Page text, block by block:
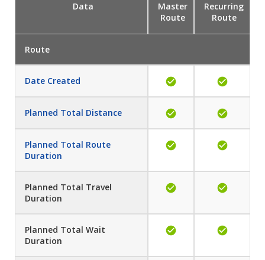
Data
Master
Route
Recurring
Route
Route
Date Created
Planned Total Distance
Planned Total Route
Duration
Planned Total Travel
Duration
Planned Total Wait
Duration